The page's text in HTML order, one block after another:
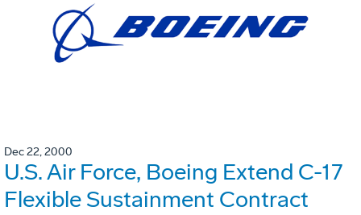
Dec 22, 2000
U.S. Air Force, Boeing Extend C-17
Flexible Sustainment Contract